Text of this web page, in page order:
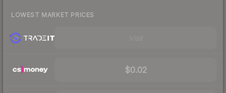
LOWEST MARKET PRICES
$0.02